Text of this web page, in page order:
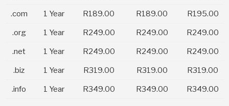
.com 1 Year R189.00 R189.00 R195.00
.org 1 Year R249.00 R249.00 R249.00
.net 1 Year R249.00 R249.00 R249.00
.biz 1 Year R319.00 R319.00 R319.00
.info 1 Year R349.00 R349.00 R349.00